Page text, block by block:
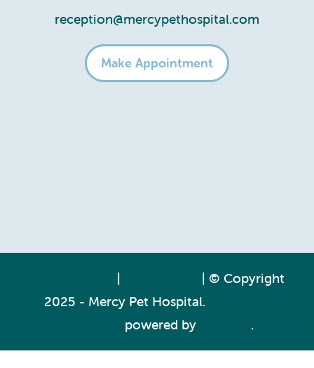
reception@mercypethospital.com
Make Appointment
|
| © Copyright
2025 - Mercy Pet Hospital.
powered by .